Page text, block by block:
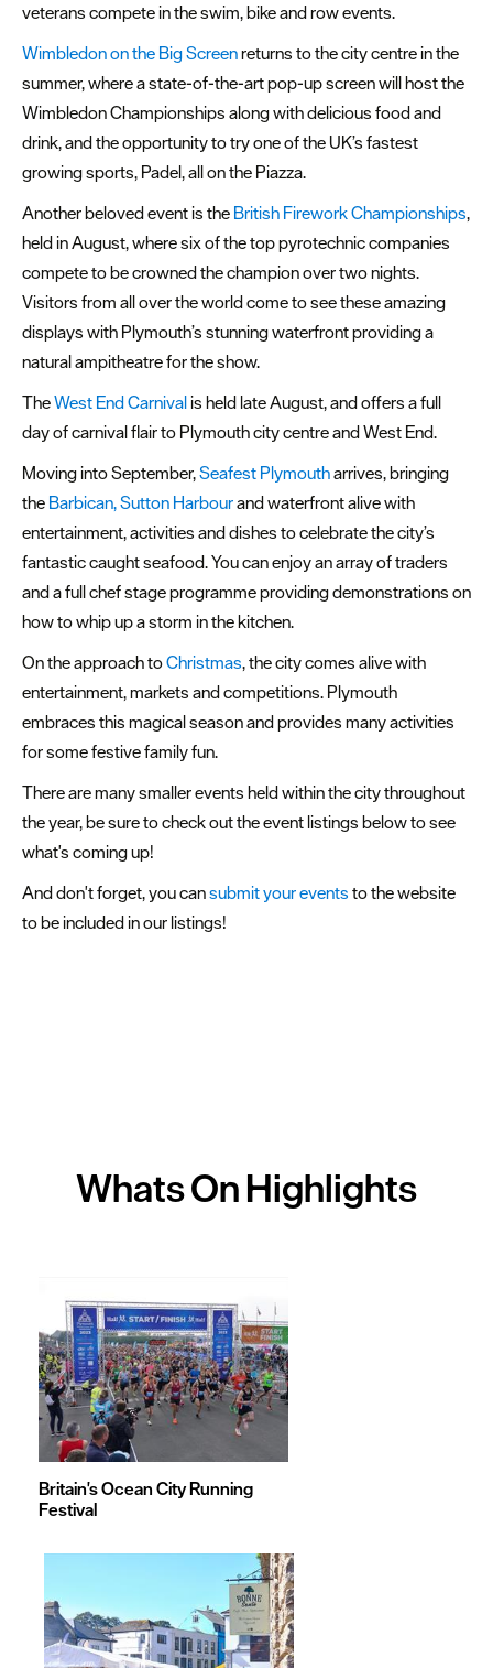
veterans compete in the swim, bike and row events.
Wimbledon on the Big Screenreturns to the city centre in the
summer, where a state-of-the-art pop-up screen will host the
Wimbledon Championships along with delicious food and
drink, and the opportunity to try one of the UK’s fastest
growing sports, Padel, all on the Piazza.
Another beloved event is the British Firework Championships,
held in August, where six of the top pyrotechnic companies
compete to be crowned the champion over two nights.
Visitors from all over the world come to see these amazing
displays with Plymouth’s stunning waterfront providing a
natural ampitheatre for the show.
TheWest End Carnivalis held late August, and offers a full
day of carnival flair to Plymouth city centre and West End.
Moving into September,Seafest Plymoutharrives, bringing
the Barbican, Sutton Harbourand waterfront alive with
entertainment, activities and dishes to celebrate the city’s
fantastic caught seafood. You can enjoy an array of traders
and a full chef stage programme providing demonstrations on
how to whip up a storm in the kitchen.
On the approach toChristmas, the city comes alive with
entertainment, markets and competitions. Plymouth
embraces this magical season and provides many activities
for some festive family fun.
There are many smaller events held within the city throughout
the year, be sure to check out the event listings below to see
what's coming up!
And don't forget, you cansubmit your events to the website
to be included in our listings!
Whats OnHighlights
Britain's Ocean City Running
Festival